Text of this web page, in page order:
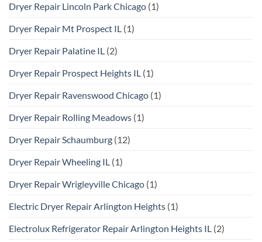
Dryer Repair Lincoln Park Chicago (1)
Dryer Repair Mt Prospect IL (1)
Dryer Repair Palatine IL (2)
Dryer Repair Prospect Heights IL (1)
Dryer Repair Ravenswood Chicago (1)
Dryer Repair Rolling Meadows (1)
Dryer Repair Schaumburg (12)
Dryer Repair Wheeling IL (1)
Dryer Repair Wrigleyville Chicago (1)
Electric Dryer Repair Arlington Heights (1)
Electrolux Refrigerator Repair Arlington Heights IL (2)